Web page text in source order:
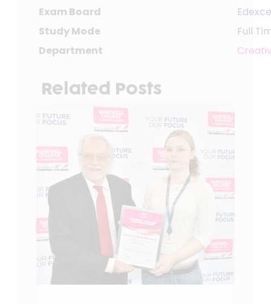
Exam Board
Study Mode
Full
Department
Related Posts